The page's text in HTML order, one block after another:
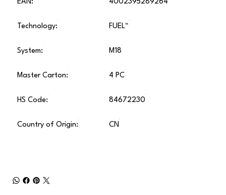
EAN: 4002395289264
Technology: FUEL™
System: M18
Master Carton: 4 PC
HS Code: 84672230
Country of Origin: CN